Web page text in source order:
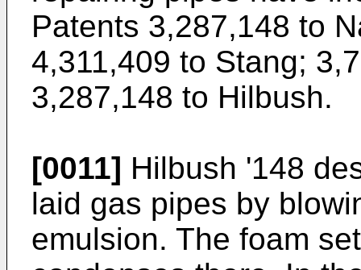
Patents 3,287,148 to
4,311,409 to Stang;
3,287,148 to Hilbush.
[0011] Hilbush '148
laid gas pipes by
emulsion. The foam